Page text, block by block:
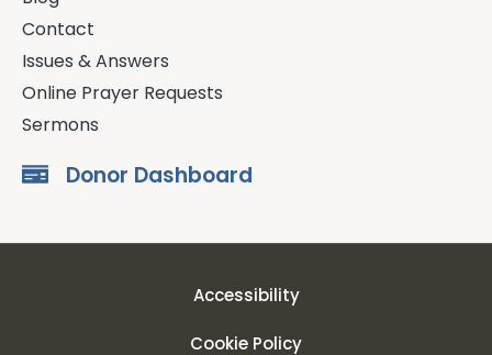
Contact
Issues & Answers
Online Prayer Requests
Sermons
Donor Dashboard
Accessibility
Cookie Policy